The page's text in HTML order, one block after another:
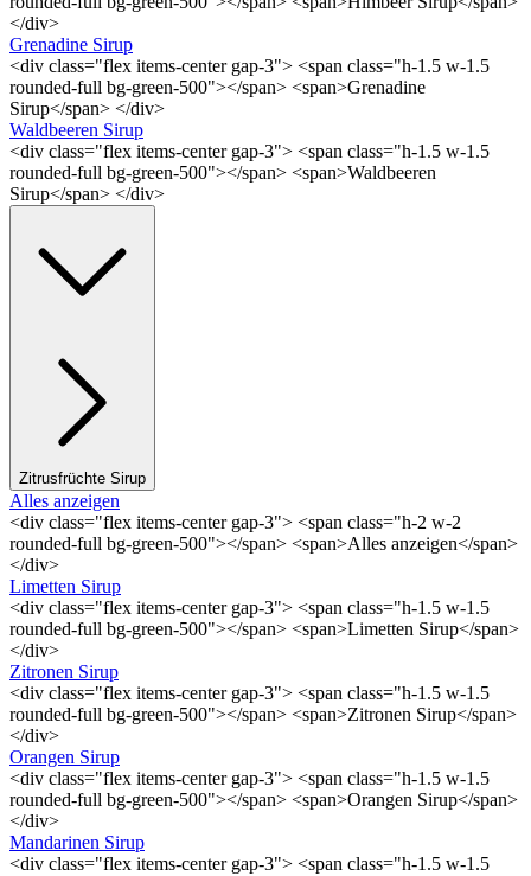
</div>
Grenadine Sirup
<div class="flex items-center gap-3"> <span class="h-1.5 w-1.5
rounded-full bg-green-500"></span> <span>Grenadine
Sirup</span> </div>
Waldbeeren Sirup
<div class="flex items-center gap-3"> <span class="h-1.5 w-1.5
rounded-full bg-green-500"></span> <span>Waldbeeren
Sirup</span> </div>
Zitrusfrüchte Sirup
Alles anzeigen
<div class="flex items-center gap-3"> <span class="h-2 w-2
rounded-full bg-green-500"></span> <span>Alles anzeigen</span>
</div>
Limetten Sirup
<div class="flex items-center gap-3"> <span class="h-1.5 w-1.5
rounded-full bg-green-500"></span> <span>Limetten Sirup</span>
</div>
Zitronen Sirup
<div class="flex items-center gap-3"> <span class="h-1.5 w-1.5
rounded-full bg-green-500"></span> <span>Zitronen Sirup</span>
</div>
Orangen Sirup
<div class="flex items-center gap-3"> <span class="h-1.5 w-1.5
rounded-full bg-green-500"></span> <span>Orangen Sirup</span>
</div>
Mandarinen Sirup
<div class="flex items-center gap-3"> <span class="h-1.5 w-1.5